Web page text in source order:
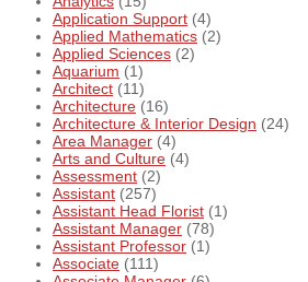
Application Support (4)
Applied Mathematics (2)
Applied Sciences (2)
Aquarium (1)
Architect (11)
Architecture (16)
Architecture & Interior Design (24)
Area Manager (4)
Arts and Culture (4)
Assessment (2)
Assistant (257)
Assistant Head Florist (1)
Assistant Manager (78)
Assistant Professor (1)
Associate (111)